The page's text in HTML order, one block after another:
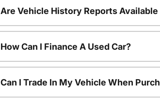
Are Vehicle History Reports Available
How Can I Finance A Used Car?
Can I Trade In My Vehicle When